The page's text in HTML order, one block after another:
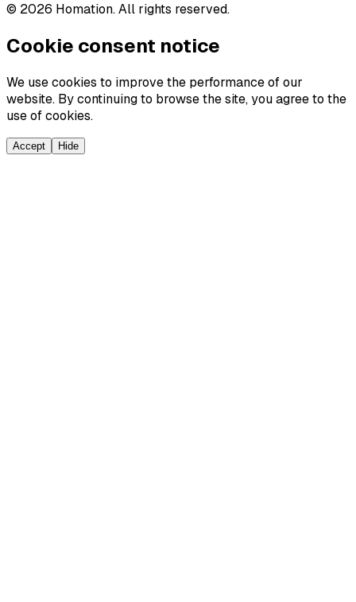
© 2026 Homation. All rights reserved.
Cookie consent notice
We use cookies to improve the performance of our
website. By continuing to browse the site, you agree to the
use of cookies.
Accept Hide